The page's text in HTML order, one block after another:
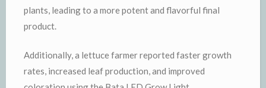
plants, leading to a more potent and flavorful final
product.
Additionally, a lettuce farmer reported faster growth
rates, increased leaf production, and improved